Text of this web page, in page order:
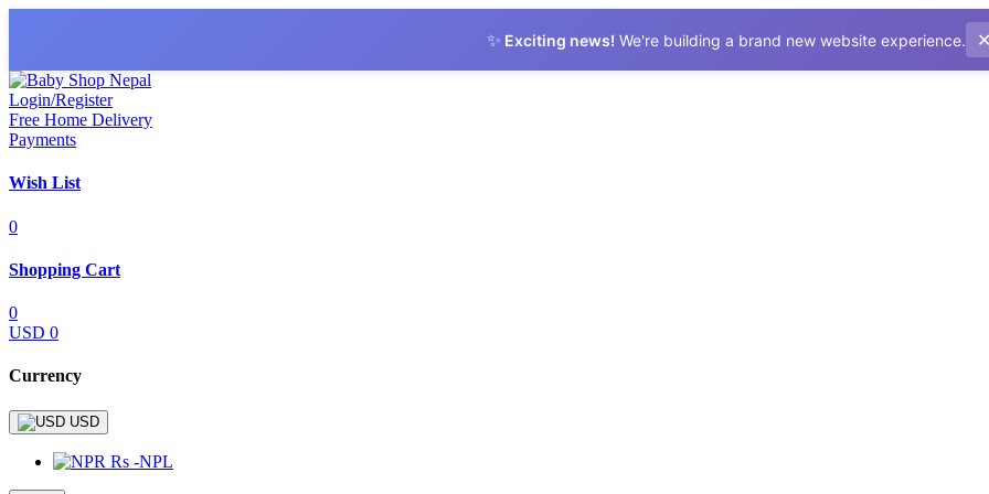
✨ Exciting news! We're building a brand new website experience.
Login/Register
Free Home Delivery
Payments
Wish List
0
Shopping Cart
0
USD 0
Currency
USD
Rs -NPL